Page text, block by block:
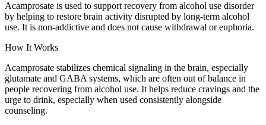
Acamprosate is used to support recovery from alcohol use disorder
by helping to restore brain activity disrupted by long-term alcohol
use. It is non-addictive and does not cause withdrawal or euphoria.
How It Works
Acamprosate stabilizes chemical signaling in the brain, especially
glutamate and GABA systems, which are often out of balance in
people recovering from alcohol use. It helps reduce cravings and the
urge to drink, especially when used consistently alongside
counseling.